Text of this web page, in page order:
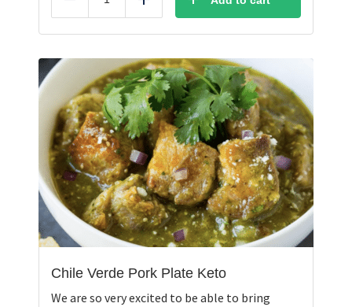
Reduce Add
Chile Verde Pork Plate Keto
We are so very excited to be able to bring